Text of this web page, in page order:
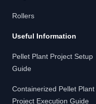
Rollers
Useful Information
Pellet Plant Project Setup
Guide
Containerized Pellet Plant
Project Execution Guide